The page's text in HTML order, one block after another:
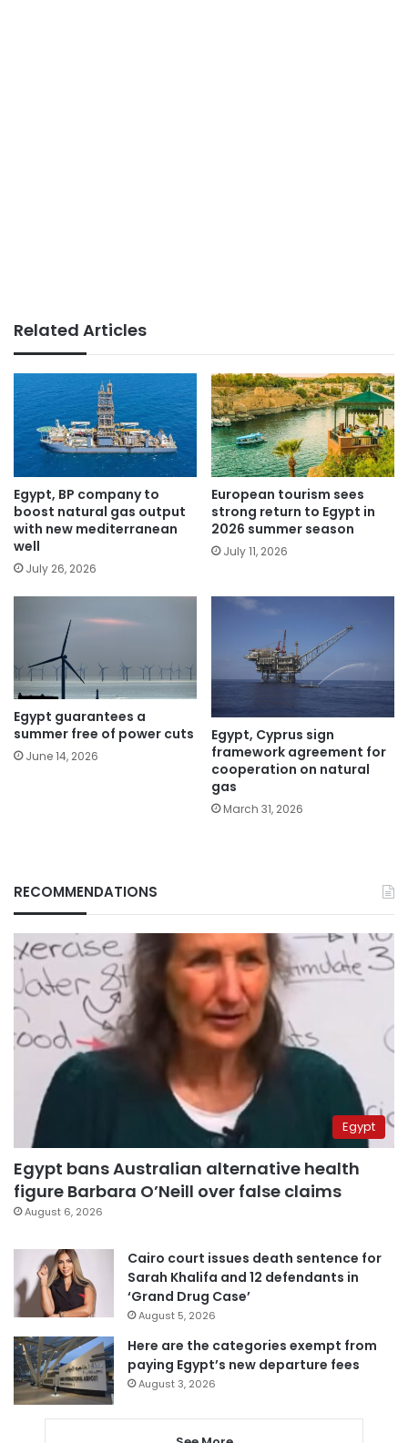
Related Articles
Egypt, BP company to
boost natural gas output
with new mediterranean
well
July 26, 2026
European tourism sees
strong return to Egypt in
2026 summer season
July 11, 2026
Egypt guarantees a
summer free of power cuts
June 14, 2026
Egypt, Cyprus sign
framework agreement for
cooperation on natural
gas
March 31, 2026
RECOMMENDATIONS
Egypt
Egypt bans Australian alternative health
figure Barbara O’Neill over false claims
August 6, 2026
Cairo court issues death sentence for
Sarah Khalifa and 12 defendants in
‘Grand Drug Case’
August 5, 2026
Here are the categories exempt from
paying Egypt’s new departure fees
August 3, 2026